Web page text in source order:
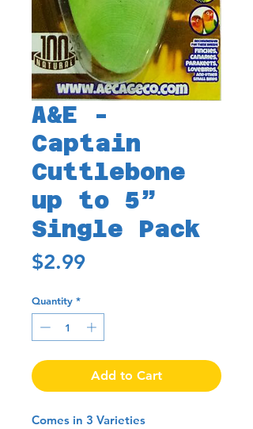
A&E -
Captain
Cuttlebone
up to 5”
Single Pack
$2.99Price
Quantity *
Add to Cart
Comes in 3 Varieties